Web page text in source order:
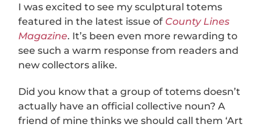
I was excited to see my sculptural totems
featured in the latest issue of County Lines
Magazine. It’s been even more rewarding to
see such a warm response from readers and
new collectors alike.
Did you know that a group of totems doesn’t
actually have an official collective noun? A
friend of mine thinks we should call them ‘Art